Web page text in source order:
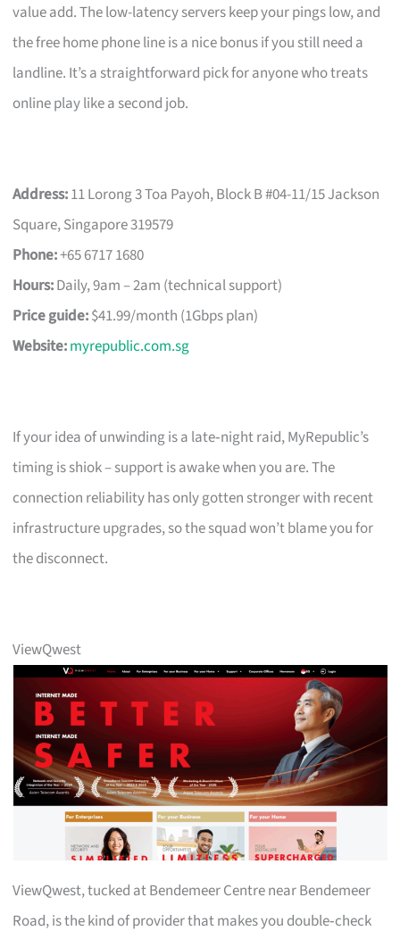
value add. The low-latency servers keep your pings low, and
the free home phone line is a nice bonus if you still need a
landline. It’s a straightforward pick for anyone who treats
online play like a second job.
Address:11 Lorong 3 Toa Payoh, Block B #04-11/15 Jackson
Square, Singapore 319579
Phone:+65 6717 1680
Hours:Daily, 9am – 2am (technical support)
Price guide:$41.99/month (1Gbps plan)
Website:myrepublic.com.sg
If your idea of unwinding is a late‑night raid, MyRepublic’s
timing is shiok – support is awake when you are. The
connection reliability has only gotten stronger with recent
infrastructure upgrades, so the squad won’t blame you for
the disconnect.
ViewQwest
ViewQwest, tucked at Bendemeer Centre near Bendemeer
Road, is the kind of provider that makes you double‑check